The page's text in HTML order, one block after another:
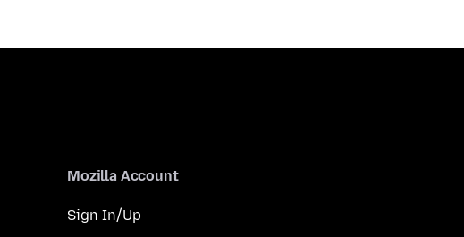
Mozilla Account
Sign In/Up